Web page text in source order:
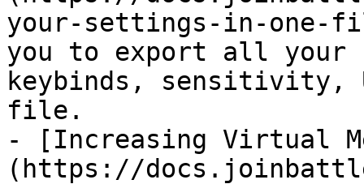
your-settings-in-one-
you to export all your
keybinds, sensitivity,
file.
- [Increasing Virtual
(https://